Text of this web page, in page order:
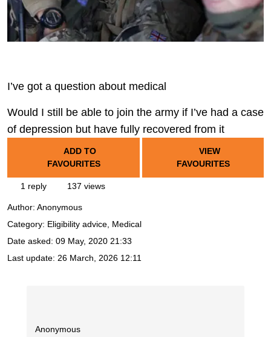
I’ve got a question about medical
Would I still be able to join the army if I’ve had a case
of depression but have fully recovered from it
ADD TO
FAVOURITES
VIEW
FAVOURITES
1 reply 137 views
Author: Anonymous
Category: Eligibility advice, Medical
Date asked: 09 May, 2020 21:33
Last update: 26 March, 2026 12:11
Anonymous